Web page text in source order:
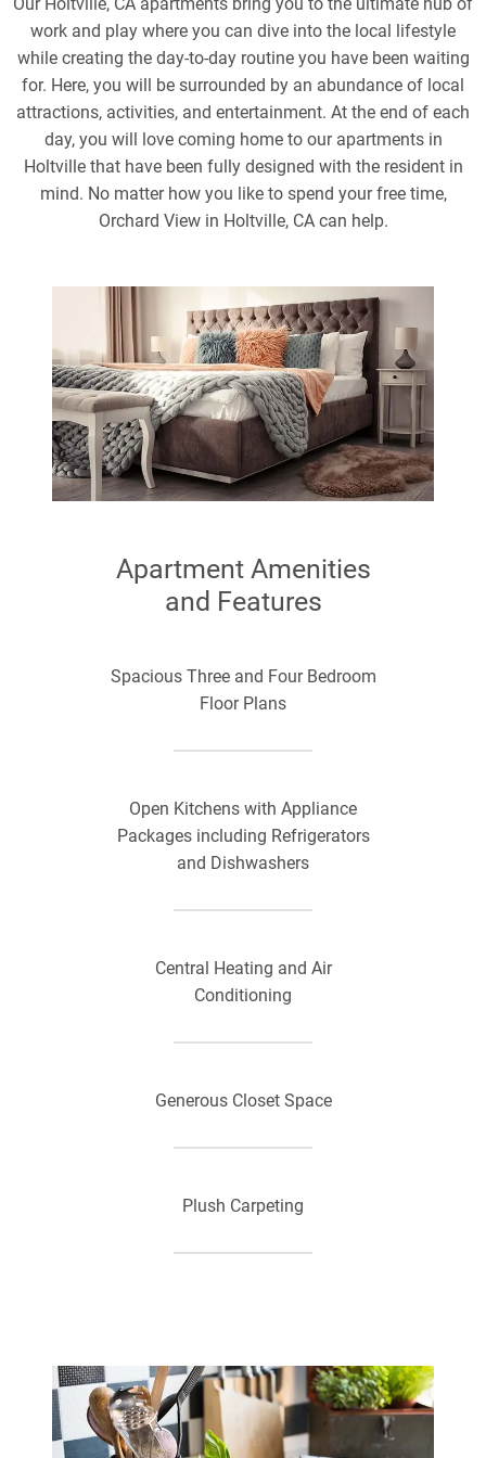
work and play where you can dive into the local lifestyle
while creating the day-to-day routine you have been waiting
for. Here, you will be surrounded by an abundance of local
attractions, activities, and entertainment. At the end of each
day, you will love coming home to our apartments in
Holtville that have been fully designed with the resident in
mind. No matter how you like to spend your free time,
Orchard View in Holtville, CA can help.
Apartment Amenities
and Features
Spacious Three and Four Bedroom
Floor Plans
Open Kitchens with Appliance
Packages including Refrigerators
and Dishwashers
Central Heating and Air
Conditioning
Generous Closet Space
Plush Carpeting